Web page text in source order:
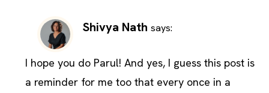
Shivya Nath says:
I hope you do Parul! And yes, I guess this post is
a reminder for me too that every once in a